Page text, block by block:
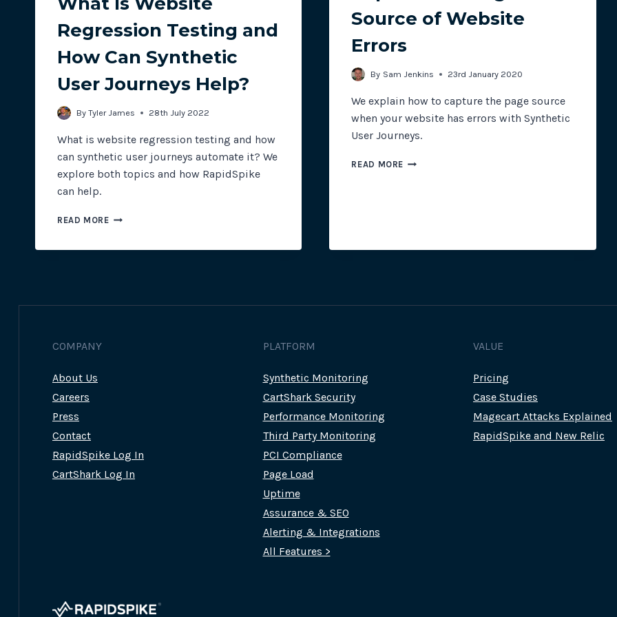
Regression Testing and
How Can Synthetic
User Journeys Help?
By Tyler James 28th July 2022
What is website regression testing and how
can synthetic user journeys automate it? We
explore both topics and how RapidSpike
can help.
READ MOREWHAT
Source of Website
Errors
By Sam Jenkins 23rd January 2020
We explain how to capture the page source
when your website has errors with Synthetic
User Journeys.
READ MORE CAPTURE
COMPANY
About Us
Careers
Press
Contact
RapidSpike Log In
CartShark Log In
PLATFORM
Synthetic Monitoring
CartShark Security
Performance Monitoring
Third Party Monitoring
PCI Compliance
Page Load
Uptime
Assurance & SEO
Alerting & Integrations
All Features >
VALUE
Pricing
Case Studies
Magecart Attacks Explained
RapidSpike and New Relic